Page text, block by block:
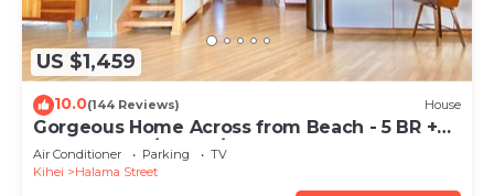
US $1,459
10.0(144 Reviews) House
Gorgeous Home Across from Beach - 5 BR +
Opt. Cottage/4 Bath/AC
Air Conditioner Parking
TV
Kihei
Halama Street